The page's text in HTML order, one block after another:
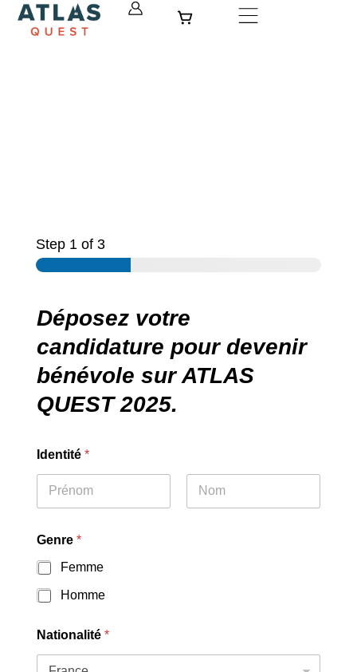
Skip
Step 1 of 3
Déposez votre
candidature pour devenir
bénévole sur ATLAS
QUEST 2025.
Identité *
Genre *
Femme
Homme
Nationalité *